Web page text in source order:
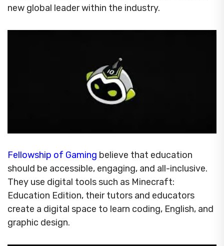
new global leader within the industry.
Fellowship of Gaming believe that education
should be accessible, engaging, and all-inclusive.
They use digital tools such as Minecraft:
Education Edition, their tutors and educators
create a digital space to learn coding, English, and
graphic design.